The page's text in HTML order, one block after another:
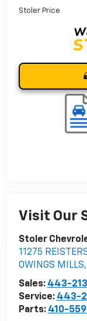
Stoler Price
Visit Our
Stoler
11275
OWINGS MILLS,
Sales: 443-
Service: 443-
Parts: 410-